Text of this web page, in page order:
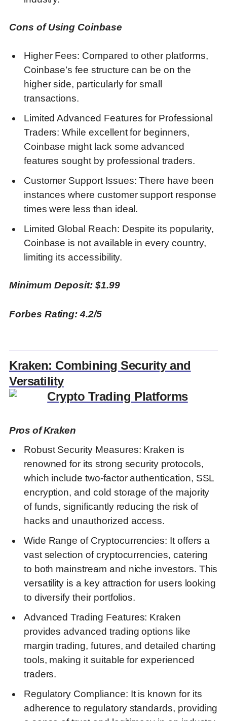
Cons of Using Coinbase
Higher Fees: Compared to other platforms,
Coinbase’s fee structure can be on the
higher side, particularly for small
transactions.
Limited Advanced Features for Professional
Traders: While excellent for beginners,
Coinbase might lack some advanced
features sought by professional traders.
Customer Support Issues: There have been
instances where customer support response
times were less than ideal.
Limited Global Reach: Despite its popularity,
Coinbase is not available in every country,
limiting its accessibility.
Minimum Deposit: $1.99
Forbes Rating: 4.2/5
Kraken: Combining Security and
Versatility
Pros of Kraken
Robust Security Measures: Kraken is
renowned for its strong security protocols,
which include two-factor authentication, SSL
encryption, and cold storage of the majority
of funds, significantly reducing the risk of
hacks and unauthorized access.
Wide Range of Cryptocurrencies: It offers a
vast selection of cryptocurrencies, catering
to both mainstream and niche investors. This
versatility is a key attraction for users looking
to diversify their portfolios.
Advanced Trading Features: Kraken
provides advanced trading options like
margin trading, futures, and detailed charting
tools, making it suitable for experienced
traders.
Regulatory Compliance: It is known for its
adherence to regulatory standards, providing